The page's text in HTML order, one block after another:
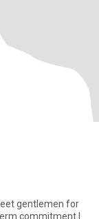
gentlemen for
commitment.I